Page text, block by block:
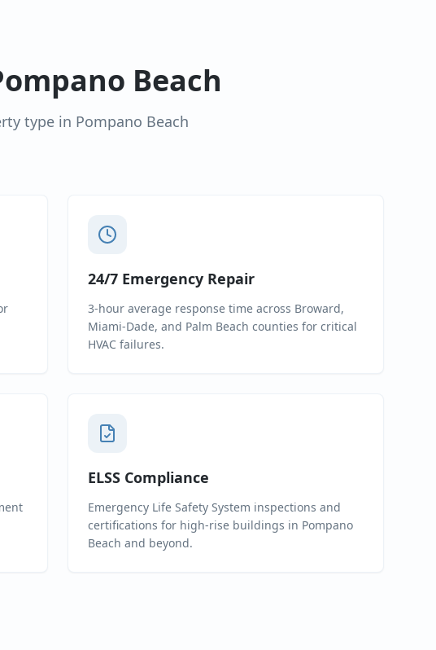
Beach
type in Pompano Beach
24/7 Emergency Repair
3-hour average response time across Broward,
Miami-Dade, and Palm Beach counties for critical
HVAC failures.
ELSS Compliance
Emergency Life Safety System inspections and
certifications for high-rise buildings in Pompano
Beach and beyond.